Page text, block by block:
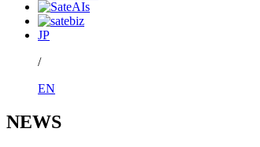
JP
/
EN
NEWS